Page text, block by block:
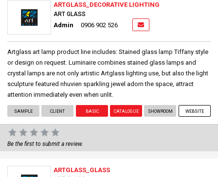
ARTGLASS_DECORATIVE LIGHTING
ART GLASS
Admin 0906 902 526
Artglass art lamp product line includes: Stained glass lamp Tiffany style
or design on request. Luminaire combines stained glass lamps and
crystal lamps are not only artistic Artglass lighting use, but also the light
sculpture featured nhuvien sparkling jewel adorn the space, attract
attention immediately even when unlit.
SAMPLE CLIENT BASIC CATALOGUE SHOWROOM WEBSITE
Be the first to submit a review.
ARTGLASS_GLASS